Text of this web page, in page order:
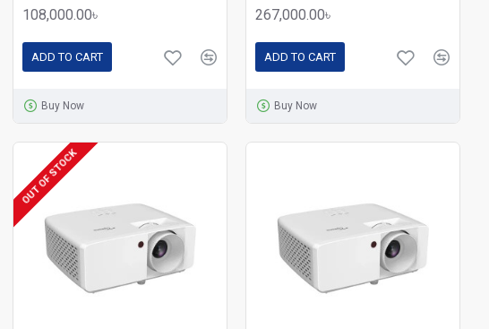
108,000.00৳
ADD TO CART
Buy Now
267,000.00৳
ADD TO CART
Buy Now
OUT OF STOCK